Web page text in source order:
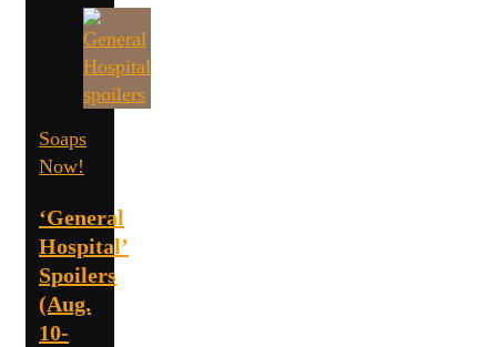
Soaps
Now!
‘General
Hospital’
Spoilers
(Aug.
10-